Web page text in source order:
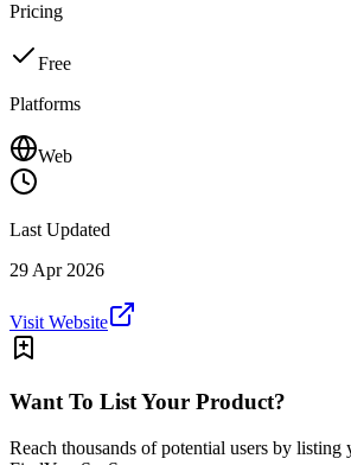
Pricing
Free
Platforms
Web
Last Updated
29 Apr 2026
Visit Website
Want To List Your Product?
Reach thousands of potential users by listing